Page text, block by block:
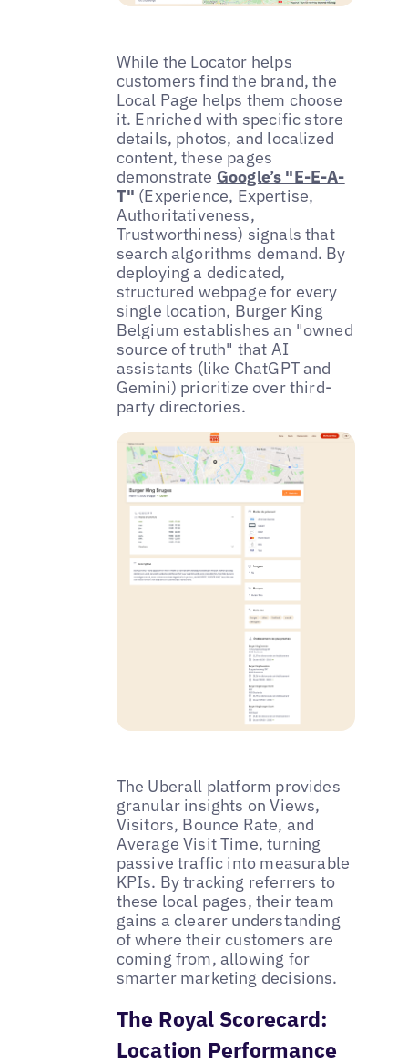
While the Locator helps
customers find the brand, the
Local Page helps them choose
it. Enriched with specific store
details, photos, and localized
content, these pages
demonstrate Google’s "E-E-A-
T" (Experience, Expertise,
Authoritativeness,
Trustworthiness) signals that
search algorithms demand. By
deploying a dedicated,
structured webpage for every
single location, Burger King
Belgium establishes an "owned
source of truth" that AI
assistants (like ChatGPT and
Gemini) prioritize over third-
party directories.
The Uberall platform provides
granular insights on Views,
Visitors, Bounce Rate, and
Average Visit Time, turning
passive traffic into measurable
KPIs. By tracking referrers to
these local pages, their team
gains a clearer understanding
of where their customers are
coming from, allowing for
smarter marketing decisions.
The Royal Scorecard:
Location Performance